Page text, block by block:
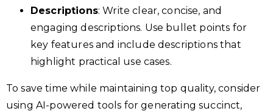
Descriptions: Write clear, concise, and
engaging descriptions. Use bullet points for
key features and include descriptions that
highlight practical use cases.
To save time while maintaining top quality, consider
using AI-powered tools for generating succinct,